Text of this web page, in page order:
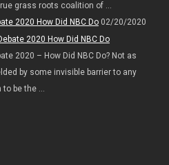
grass roots coalition of ...
2020 How Did NBC Do02/20/2020
2020 – How Did NBC Do? Not as
by some invisible barrier to any
be the ...